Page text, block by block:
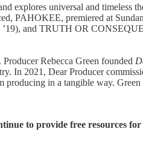
explores universal and timeless
PAHOKEE, premiered at
and TRUTH OR
Rebecca Green founded
In 2021, Dear Producer
producing in a tangible way.
to provide free resources